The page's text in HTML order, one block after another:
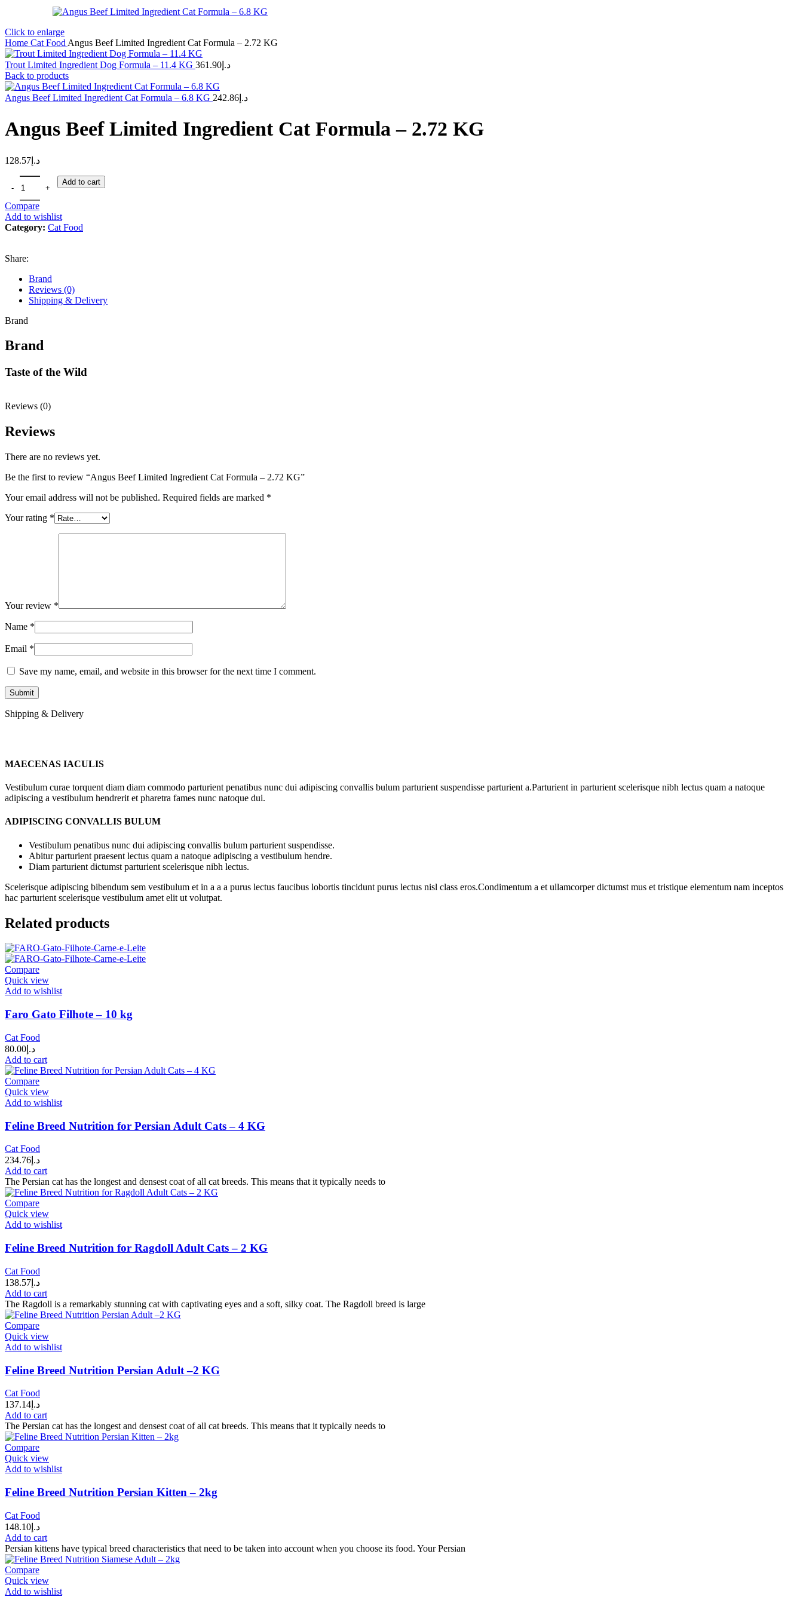
Click to enlarge
Home Cat Food Angus Beef Limited Ingredient Cat Formula – 2.72 KG
Trout Limited Ingredient Dog Formula – 11.4 KG د.إ 361.90
Back to products
Angus Beef Limited Ingredient Cat Formula – 6.8 KG د.إ 242.86
Angus Beef Limited Ingredient Cat Formula – 2.72 KG
د.إ 128.57
Add to cart
Compare
Add to wishlist
Category: Cat Food
Share:
Brand
Reviews (0)
Shipping & Delivery
Brand
Brand
Taste of the Wild
Reviews (0)
Reviews
There are no reviews yet.
Be the first to review “Angus Beef Limited Ingredient Cat Formula – 2.72 KG”
Your email address will not be published. Required fields are marked *
Your rating *
Your review *
Name *
Email *
Save my name, email, and website in this browser for the next time I comment.
Shipping & Delivery
MAECENAS IACULIS
Vestibulum curae torquent diam diam commodo parturient penatibus nunc dui adipiscing convallis bulum parturient suspendisse parturient a.Parturient in parturient scelerisque nibh lectus quam a natoque
adipiscing a vestibulum hendrerit et pharetra fames nunc natoque dui.
ADIPISCING CONVALLIS BULUM
Vestibulum penatibus nunc dui adipiscing convallis bulum parturient suspendisse.
Abitur parturient praesent lectus quam a natoque adipiscing a vestibulum hendre.
Diam parturient dictumst parturient scelerisque nibh lectus.
Scelerisque adipiscing bibendum sem vestibulum et in a a a purus lectus faucibus lobortis tincidunt purus lectus nisl class eros.Condimentum a et ullamcorper dictumst mus et tristique elementum nam inceptos
hac parturient scelerisque vestibulum amet elit ut volutpat.
Related products
Compare
Quick view
Add to wishlist
Faro Gato Filhote – 10 kg
Cat Food
د.إ 80.00
Add to cart
Compare
Quick view
Add to wishlist
Feline Breed Nutrition for Persian Adult Cats – 4 KG
Cat Food
د.إ 234.76
Add to cart
The Persian cat has the longest and densest coat of all cat breeds. This means that it typically needs to
Compare
Quick view
Add to wishlist
Feline Breed Nutrition for Ragdoll Adult Cats – 2 KG
Cat Food
د.إ 138.57
Add to cart
The Ragdoll is a remarkably stunning cat with captivating eyes and a soft, silky coat. The Ragdoll breed is large
Compare
Quick view
Add to wishlist
Feline Breed Nutrition Persian Adult –2 KG
Cat Food
د.إ 137.14
Add to cart
The Persian cat has the longest and densest coat of all cat breeds. This means that it typically needs to
Compare
Quick view
Add to wishlist
Feline Breed Nutrition Persian Kitten – 2kg
Cat Food
د.إ 148.10
Add to cart
Persian kittens have typical breed characteristics that need to be taken into account when you choose its food. Your Persian
Compare
Quick view
Add to wishlist